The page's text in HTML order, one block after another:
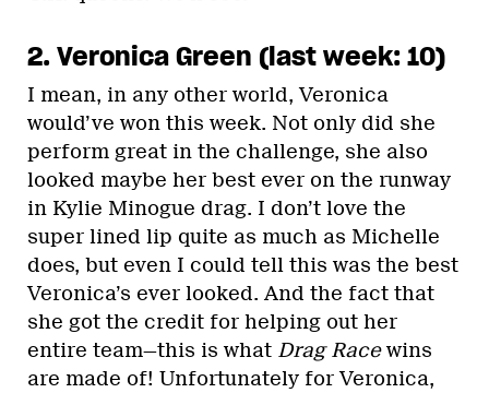
2. Veronica Green (last week: 10)
I mean, in any other world, Veronica
would’ve won this week. Not only did she
perform great in the challenge, she also
looked maybe her best ever on the runway
in Kylie Minogue drag. I don’t love the
super lined lip quite as much as Michelle
does, but even I could tell this was the best
Veronica’s ever looked. And the fact that
she got the credit for helping out her
entire team—this is what Drag Racewins
are made of! Unfortunately for Veronica,